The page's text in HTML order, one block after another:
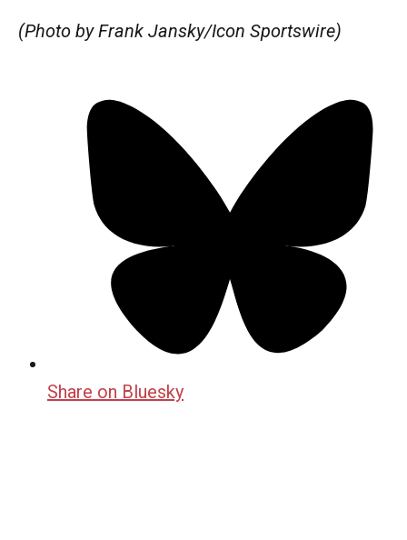
(Photo by Frank Jansky/Icon Sportswire)
Share on Bluesky